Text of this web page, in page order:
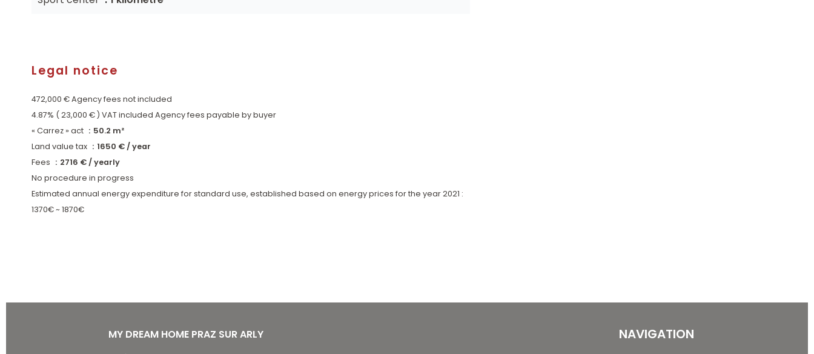
Legal notice
472,000 € Agency fees not included
4.87% ( 23,000 € ) VAT included Agency fees payable by buyer
« Carrez » act
50.2 m²
Land value tax
1650 € / year
Fees
2716 € / yearly
No procedure in progress
Estimated annual energy expenditure for standard use, established based on energy prices for the year 2021 :
1370€ ~ 1870€
MY DREAM HOME PRAZ SUR ARLY
NAVIGATION